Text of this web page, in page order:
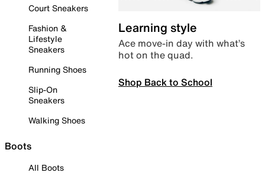
Court Sneakers
Fashion &
Lifestyle
Sneakers
Running Shoes
Slip-On
Sneakers
Walking Shoes
Boots
All Boots
Learning style
Ace move-in day with what’s
hot on the quad.
Shop Back to School